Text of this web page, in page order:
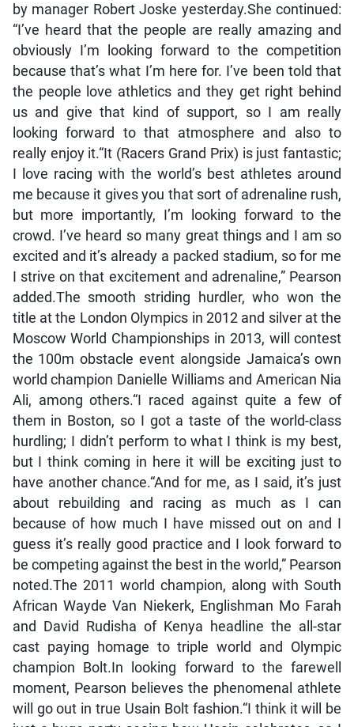
by manager Robert Joske yesterday.She continued:
“I’ve heard that the people are really amazing and
obviously I’m looking forward to the competition
because that’s what I’m here for. I’ve been told that
the people love athletics and they get right behind
us and give that kind of support, so I am really
looking forward to that atmosphere and also to
really enjoy it.“It (Racers Grand Prix) is just fantastic;
I love racing with the world’s best athletes around
me because it gives you that sort of adrenaline rush,
but more importantly, I’m looking forward to the
crowd. I’ve heard so many great things and I am so
excited and it’s already a packed stadium, so for me
I strive on that excitement and adrenaline,” Pearson
added.The smooth striding hurdler, who won the
title at the London Olympics in 2012 and silver at the
Moscow World Championships in 2013, will contest
the 100m obstacle event alongside Jamaica’s own
world champion Danielle Williams and American Nia
Ali, among others.“I raced against quite a few of
them in Boston, so I got a taste of the world-class
hurdling; I didn’t perform to what I think is my best,
but I think coming in here it will be exciting just to
have another chance.“And for me, as I said, it’s just
about rebuilding and racing as much as I can
because of how much I have missed out on and I
guess it’s really good practice and I look forward to
be competing against the best in the world,” Pearson
noted.The 2011 world champion, along with South
African Wayde Van Niekerk, Englishman Mo Farah
and David Rudisha of Kenya headline the all-star
cast paying homage to triple world and Olympic
champion Bolt.In looking forward to the farewell
moment, Pearson believes the phenomenal athlete
will go out in true Usain Bolt fashion.“I think it will be